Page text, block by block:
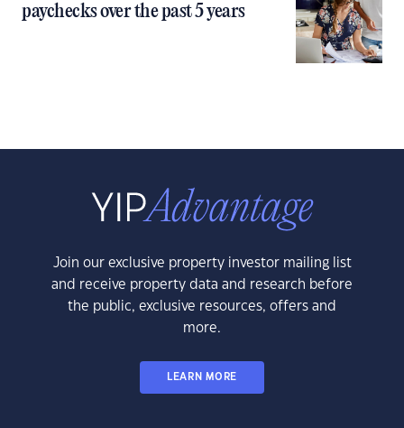
paychecks over the past 5 years
Join our exclusive property investor mailing list
and receive property data and research before
the public, exclusive resources, offers and
more.
LEARN MORE